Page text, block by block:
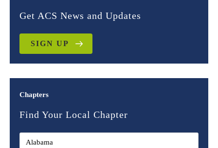
Get ACS News and Updates
SIGN UP
Chapters
Find Your Local Chapter